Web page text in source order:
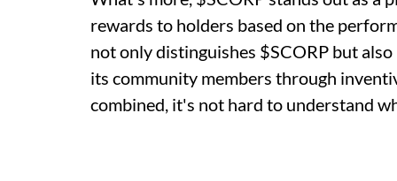
rewards to holders based on the
not only distinguishes $SCORP but
its community members through
combined, it's not hard to understand